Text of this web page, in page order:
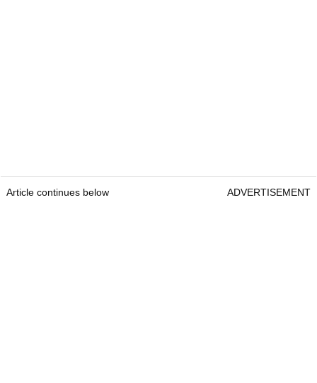
Article continues below ADVERTISEMENT